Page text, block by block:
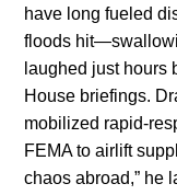
have long fueled
floods
laughed just hours
House briefings.
mobilized rapid-
FEMA to airlift
chaos abroad,” he